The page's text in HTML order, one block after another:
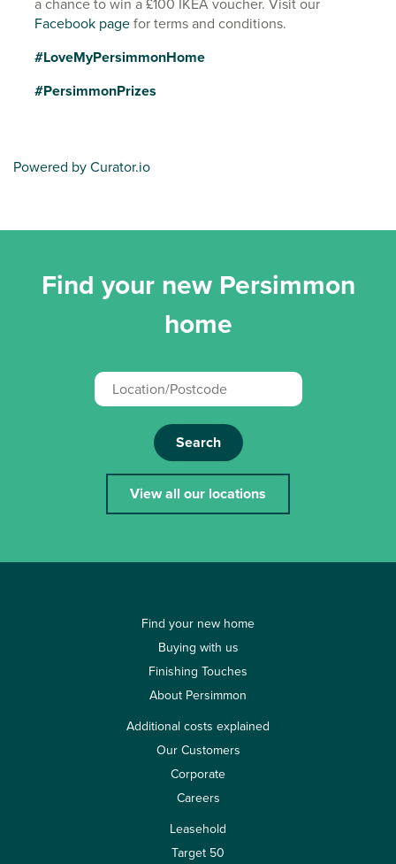
a chance to win a £100 IKEA voucher. Visit our
Facebook pagefor terms and conditions.
#LoveMyPersimmonHome
#PersimmonPrizes
Powered by Curator.io
Find your new Persimmon
home
Search
View all our locations
Find your new home
Buying with us
Finishing Touches
About Persimmon
Additional costs explained
Our Customers
Corporate
Careers
Leasehold
Target 50